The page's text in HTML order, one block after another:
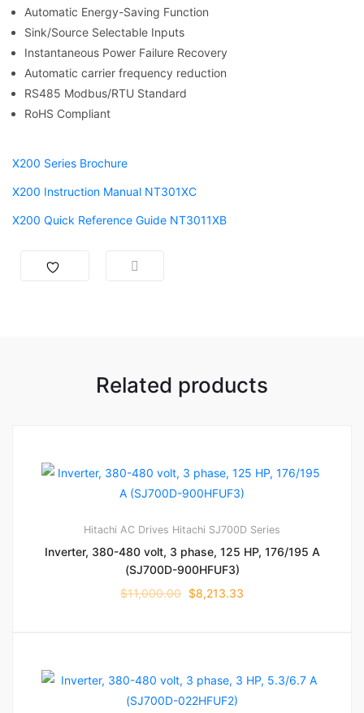
Automatic Energy-Saving Function
Sink/Source Selectable Inputs
Instantaneous Power Failure Recovery
Automatic carrier frequency reduction
RS485 Modbus/RTU Standard
RoHS Compliant
X200 Series Brochure
X200 Instruction Manual NT301XC
X200 Quick Reference Guide NT3011XB
Related products
Hitachi AC Drives Hitachi SJ700D Series
Inverter, 380-480 volt, 3 phase, 125 HP, 176/195 A
(SJ700D-900HFUF3)
$11,000.00 $8,213.33